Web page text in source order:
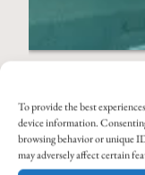
To provide the best
device information.
browsing behavior or unique
may adversely affect certain
MODERN